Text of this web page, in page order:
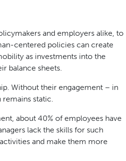
and employers alike, to
centered policies can create
as investments into the
balance sheets.
Without their engagement – in
static.
about 40% of employees have
lack the skills for such
and make them more